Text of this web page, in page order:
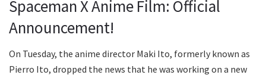
Spaceman X Anime Film: Official
Announcement!
On Tuesday, the anime director Maki Ito, formerly known as
Pierro Ito, dropped the news that he was working on a new